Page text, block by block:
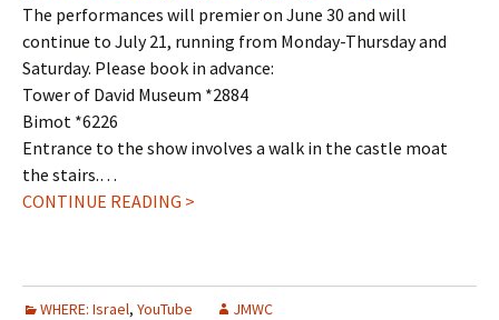
The performances will premier on June 30 and will
continue to July 21, running from Monday-Thursday and
Saturday. Please book in advance:
Tower of David Museum *2884
Bimot *6226
Entrance to the show involves a walk in the castle moat
the stairs.…
CONTINUE READING >
WHERE: Israel, YouTube JMWC